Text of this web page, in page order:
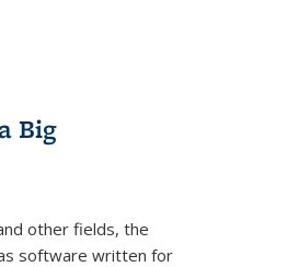
Big
other fields, the
software written for